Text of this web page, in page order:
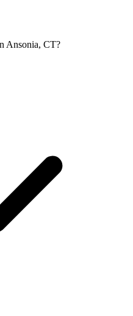
Ansonia, CT?